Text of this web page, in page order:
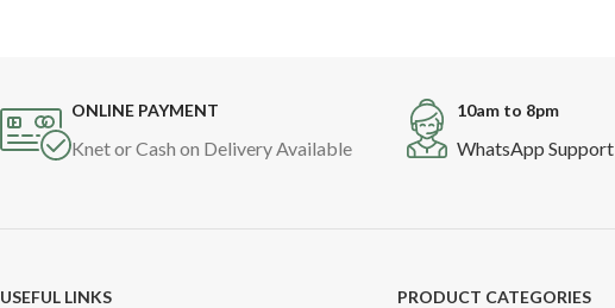
ONLINE PAYMENT
Knet or Cash on Delivery Available
10am to 8pm
WhatsApp Support
USEFUL LINKS
PRODUCT CATEGORIES